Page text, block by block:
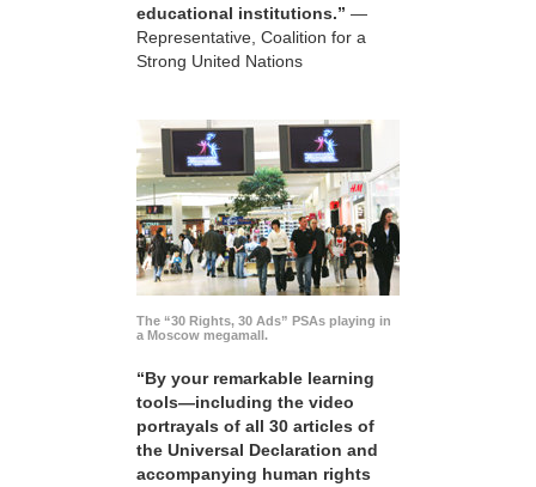
educational institutions.” —
Representative, Coalition for a
Strong United Nations
The “30 Rights, 30 Ads” PSAs playing in
a Moscow megamall.
“By your remarkable learning
tools—including the video
portrayals of all 30 articles of
the Universal Declaration and
accompanying human rights